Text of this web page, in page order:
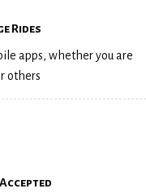
Rides
apps, whether you are
others